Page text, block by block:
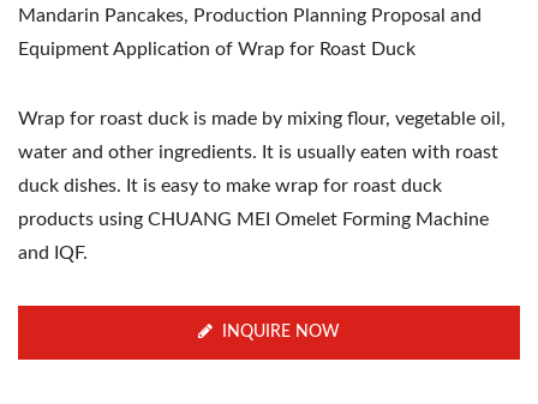
Mandarin Pancakes, Production Planning Proposal and
Equipment Application of Wrap for Roast Duck
Wrap for roast duck is made by mixing flour, vegetable oil,
water and other ingredients. It is usually eaten with roast
duck dishes. It is easy to make wrap for roast duck
products using CHUANG MEI Omelet Forming Machine
and IQF.
INQUIRE NOW